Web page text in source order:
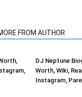
FROM AUTHOR
DJ Neptune
Worth, Wiki,
Instagram,